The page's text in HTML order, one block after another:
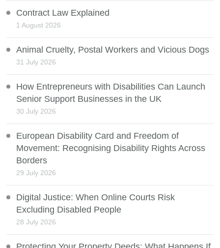
Contract Law Explained
1 August 2026
Animal Cruelty, Postal Workers and Vicious Dogs
31 July 2026
How Entrepreneurs with Disabilities Can Launch
Senior Support Businesses in the UK
30 July 2026
European Disability Card and Freedom of
Movement: Recognising Disability Rights Across
Borders
29 July 2026
Digital Justice: When Online Courts Risk
Excluding Disabled People
28 July 2026